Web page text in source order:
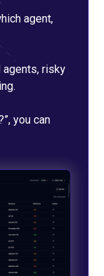
agent,
agents, risky
you can